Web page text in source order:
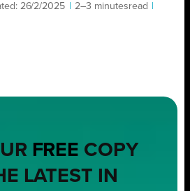
26/2/2025 2–3 minutesread
FREE COPY
LATEST IN